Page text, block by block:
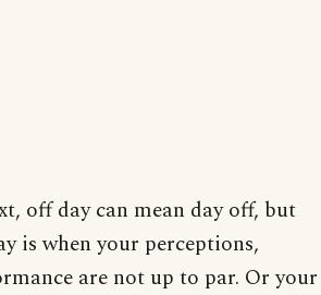
off day can mean day off, but
is when your perceptions,
are not up to par. Or your